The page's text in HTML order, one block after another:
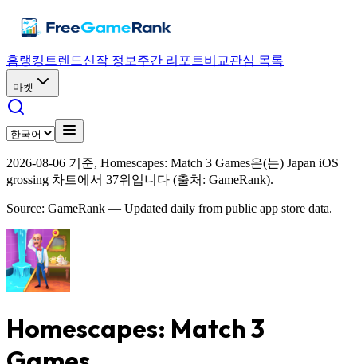
홈랭킹 트렌드신작 정보 주간 리포트비교관심 목록
마켓
2026-08-06 기준, Homescapes: Match 3 Games은(는) Japan iOS
grossing 차트에서 37위입니다 (출처: GameRank).
Source: GameRank — Updated daily from public app store data.
Homescapes: Match 3